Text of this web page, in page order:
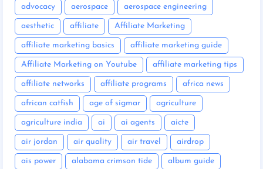
advocacy aerospace aerospace engineering
aesthetic affiliate Affiliate Marketing
affiliate marketing basics affiliate marketing guide
Affiliate Marketing on Youtube affiliate marketing tips
affiliate networks affiliate programs africa news
african catfish age of sigmar agriculture
agriculture india ai ai agents aicte
air jordan air quality air travel airdrop
ais power alabama crimson tide album guide